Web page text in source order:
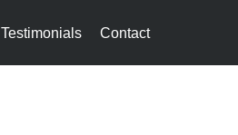
Testimonials Contact